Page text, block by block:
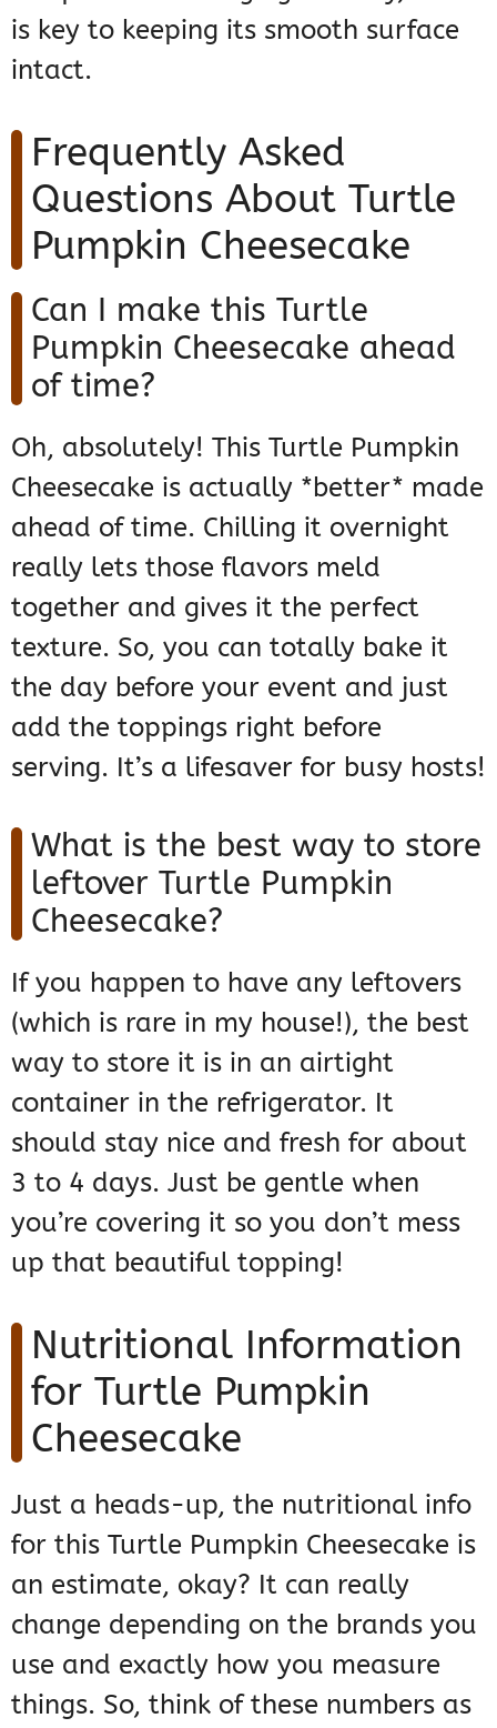
is key to keeping its smooth surface
intact.
Frequently Asked
Questions About Turtle
Pumpkin Cheesecake
Can I make this Turtle
Pumpkin Cheesecake ahead
of time?
Oh, absolutely! This Turtle Pumpkin
Cheesecake is actually *better* made
ahead of time. Chilling it overnight
really lets those flavors meld
together and gives it the perfect
texture. So, you can totally bake it
the day before your event and just
add the toppings right before
serving. It’s a lifesaver for busy hosts!
What is the best way to store
leftover Turtle Pumpkin
Cheesecake?
If you happen to have any leftovers
(which is rare in my house!), the best
way to store it is in an airtight
container in the refrigerator. It
should stay nice and fresh for about
3 to 4 days. Just be gentle when
you’re covering it so you don’t mess
up that beautiful topping!
Nutritional Information
for Turtle Pumpkin
Cheesecake
Just a heads-up, the nutritional info
for this Turtle Pumpkin Cheesecake is
an estimate, okay? It can really
change depending on the brands you
use and exactly how you measure
things. So, think of these numbers as